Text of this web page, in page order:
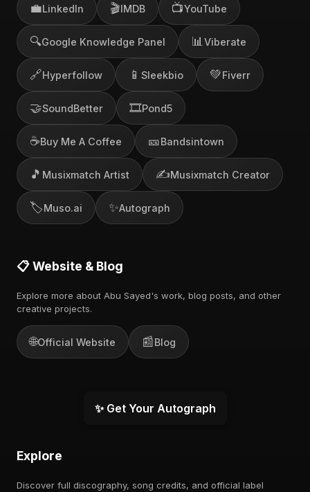
💼LinkedIn 🎬IMDB 📺YouTube
🔍Google Knowledge Panel 📊 Viberate
🔗Hyperfollow 📱 Sleekbio 💚Fiverr
🤝SoundBetter 🎞️Pond5
☕Buy Me A Coffee 🎫Bandsintown
🎵 Musixmatch Artist ✍️Musixmatch Creator
🏷️Muso.ai ✨Autograph
📋 Website & Blog
Explore more about Abu Sayed's work, blog posts, and other
creative projects.
🌐Official Website 📰Blog
✨ Get Your Autograph
Explore
Discover full discography, song credits, and official label